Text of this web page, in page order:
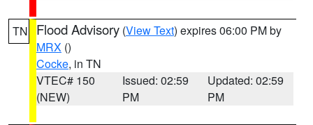
TN Flood Advisory (View Text) expires 06:00 PM by
MRX ()
Cocke, in TN
VTEC# 150
(NEW)
Issued: 02:59
PM
Updated: 02:59
PM